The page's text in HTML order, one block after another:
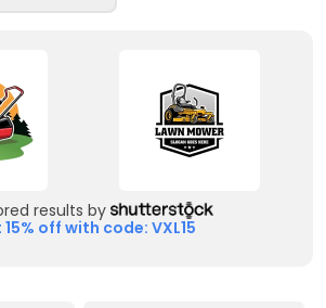
results by
15% off with code: VXL15